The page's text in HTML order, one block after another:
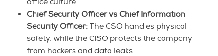
Chief Security Officer vs Chief Information
Security Officer: The CSO handles physical
safety, while the CISO protects the company
from hackers and data leaks.